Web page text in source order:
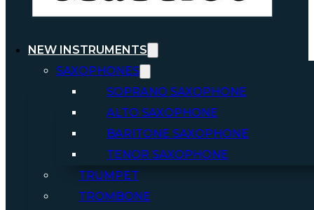
NEW INSTRUMENTS
SAXOPHONES
SOPRANO SAXOPHONE
ALTO SAXOPHONE
BARITONE SAXOPHONE
TENOR SAXOPHONE
TRUMPET
TROMBONE